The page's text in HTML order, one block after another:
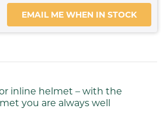
EMAIL ME WHEN IN STOCK
inline helmet – with the
you are always well